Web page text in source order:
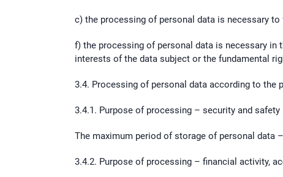
c) the processing of personal data is necessary
f) the processing of personal data is necessary
interests of the data subject or the fundamental
3.4. Processing of personal data according to the
3.4.1. Purpose of processing – security and safety
The maximum period of storage of personal data
3.4.2. Purpose of processing – financial activity,